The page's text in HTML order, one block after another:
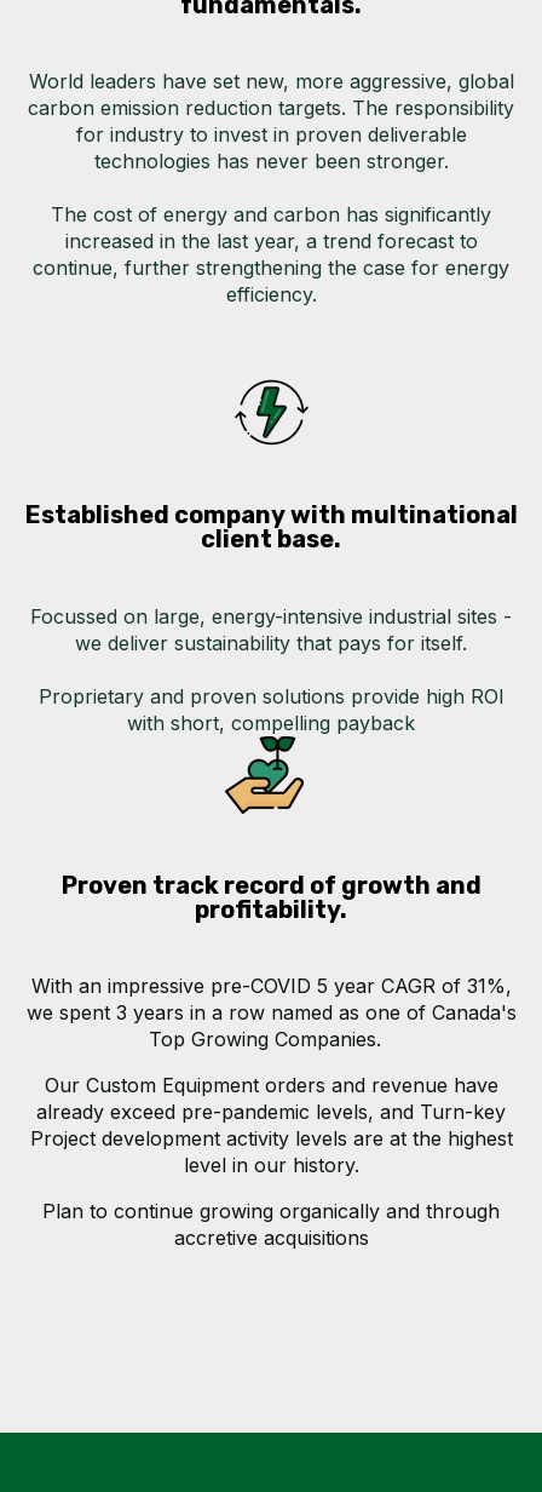
World leaders have set new, more aggressive, global
carbon emission reduction targets. The responsibility
for industry to invest in proven deliverable
technologies has never been stronger.
The cost of energy and carbon has significantly
increased in the last year, a trend forecast to
continue, further strengthening the case for energy
efficiency.
Established company with multinational
client base.
Focussed on large, energy-intensive industrial sites -
we deliver sustainability that pays for itself.
Proprietary and proven solutions provide high ROI
with short, compelling payback
Proven track record of growth and
profitability.
With an impressive pre-COVID 5 year CAGR of 31%,
we spent 3 years in a row named as one of Canada's
Top Growing Companies.
Our Custom Equipment orders and revenue have
already exceed pre-pandemic levels, and Turn-key
Project development activity levels are at the highest
level in our history.
Plan to continue growing organically and through
accretive acquisitions